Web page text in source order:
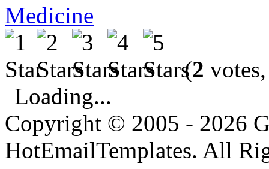
Medicine
(2
Loading...
Copyright © 2005 - 2026
HotEmailTemplates. All